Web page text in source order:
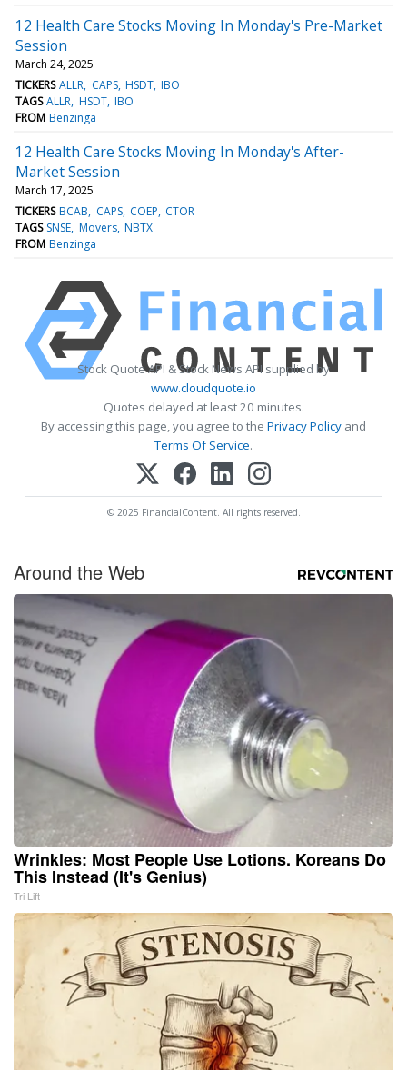
12 Health Care Stocks Moving In Monday's Pre-Market
Session
March 24, 2025
TICKERS ALLR CAPS HSDT IBO
TAGS ALLR HSDT IBO
FROM Benzinga
12 Health Care Stocks Moving In Monday's After-
Market Session
March 17, 2025
TICKERS BCAB CAPS COEP CTOR
TAGS SNSE Movers NBTX
FROM Benzinga
Stock Quote API & Stock News API supplied by
www.cloudquote.io
Quotes delayed at least 20 minutes.
By accessing this page, you agree to the Privacy Policy and
Terms Of Service.
© 2025 FinancialContent. All rights reserved.
Around the Web
Wrinkles: Most People Use Lotions. Koreans Do
This Instead (It's Genius)
Tri Lift